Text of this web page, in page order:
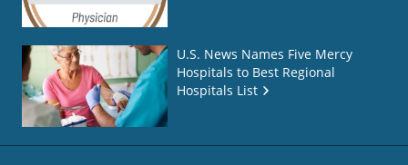
U.S. News Names Five Mercy
Hospitals to Best Regional
Hospitals List